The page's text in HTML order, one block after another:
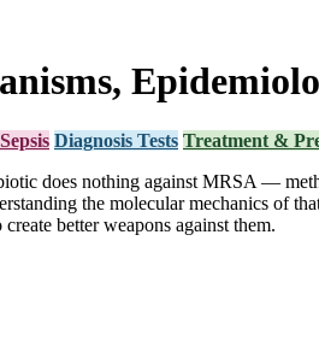
Diagnosis Tests Treatment &
does nothing against MRSA —
the molecular mechanics of
better weapons against them.